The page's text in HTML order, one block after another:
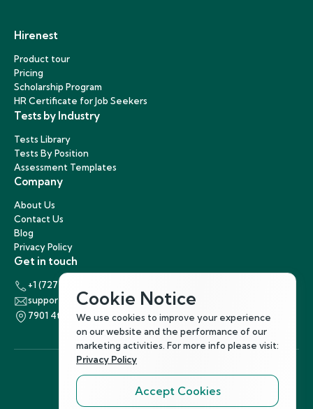
Hirenest
Product tour
Pricing
Scholarship Program
HR Certificate for Job Seekers
Tests by Industry
Tests Library
Tests By Position
Assessment Templates
Company
About Us
Contact Us
Blog
Privacy Policy
Get in touch
+1 (727) 440-5863
support@hirenest.com
7901 4th Street North, St. Petersburg, Florida 33702
Follow Us
Cookie Notice
We use cookies to improve your experience
on our website and the performance of our
marketing activities. For more info please visit:
Privacy Policy
Accept Cookies